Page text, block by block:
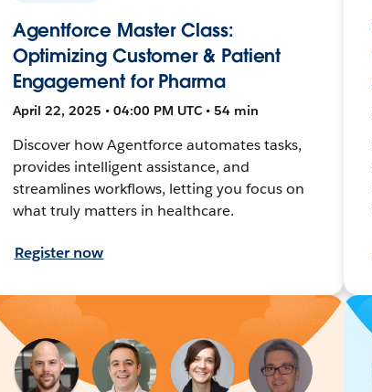
Agentforce Master Class:
Optimizing Customer & Patient
Engagement for Pharma
April 22, 2025 • 04:00 PM UTC • 54 min
Discover how Agentforce automates tasks,
provides intelligent assistance, and
streamlines workflows, letting you focus on
what truly matters in healthcare.
Register now